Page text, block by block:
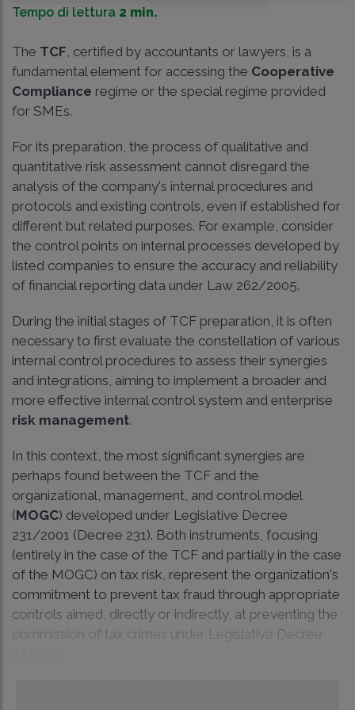
Tempo di lettura 2 min.
The TCF, certified by accountants or lawyers, is a
fundamental element for accessing the Cooperative
Compliance regime or the special regime provided
for SMEs.
For its preparation, the process of qualitative and
quantitative risk assessment cannot disregard the
analysis of the company's internal procedures and
protocols and existing controls, even if established for
different but related purposes. For example, consider
the control points on internal processes developed by
listed companies to ensure the accuracy and reliability
of financial reporting data under Law 262/2005.
During the initial stages of TCF preparation, it is often
necessary to first evaluate the constellation of various
internal control procedures to assess their synergies
and integrations, aiming to implement a broader and
more effective internal control system and enterprise
risk management.
In this context, the most significant synergies are
perhaps found between the TCF and the
organizational, management, and control model
(MOGC) developed under Legislative Decree
231/2001 (Decree 231). Both instruments, focusing
(entirely in the case of the TCF and partially in the case
of the MOGC) on tax risk, represent the organization's
commitment to prevent tax fraud through appropriate
controls aimed, directly or indirectly, at preventing the
commission of tax crimes under Legislative Decree